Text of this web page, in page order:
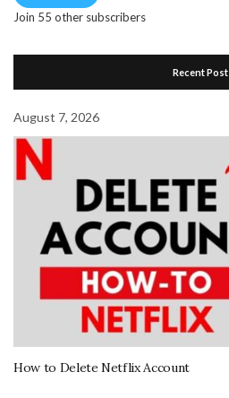
Join 55 other subscribers
Recent Post
August 7, 2026
How to Delete Netflix Account